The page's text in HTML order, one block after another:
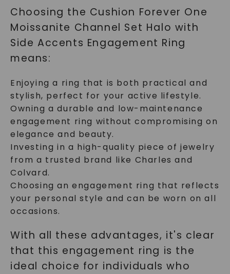
Choosing the Cushion Forever One
Moissanite Channel Set Halo with
Side Accents Engagement Ring
means:
Enjoying a ring that is both practical and
stylish, perfect for your active lifestyle.
Owning a durable and low-maintenance
engagement ring without compromising on
elegance and beauty.
Investing in a high-quality piece of jewelry
from a trusted brand like Charles and
Colvard.
Choosing an engagement ring that reflects
your personal style and can be worn on all
occasions.
With all these advantages, it's clear
that this engagement ring is the
ideal choice for individuals who
SHOP NOW